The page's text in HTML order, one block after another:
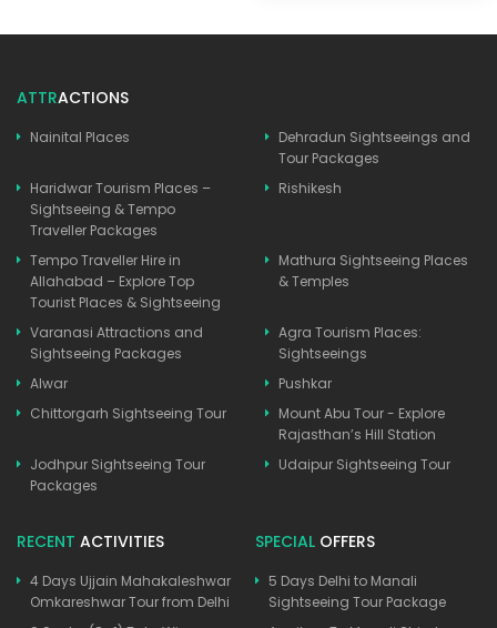
ATTRACTIONS
Nainital Places
Dehradun Sightseeings and
Tour Packages
Haridwar Tourism Places –
Sightseeing & Tempo
Traveller Packages
Rishikesh
Tempo Traveller Hire in
Allahabad – Explore Top
Tourist Places & Sightseeing
Mathura Sightseeing Places
& Temples
Varanasi Attractions and
Sightseeing Packages
Agra Tourism Places:
Sightseeings
Alwar
Pushkar
Chittorgarh Sightseeing Tour
Mount Abu Tour - Explore
Rajasthan’s Hill Station
Jodhpur Sightseeing Tour
Packages
Udaipur Sightseeing Tour
RECENT ACTIVITIES
4 Days Ujjain Mahakaleshwar
Omkareshwar Tour from Delhi
SPECIAL OFFERS
5 Days Delhi to Manali
Sightseeing Tour Package